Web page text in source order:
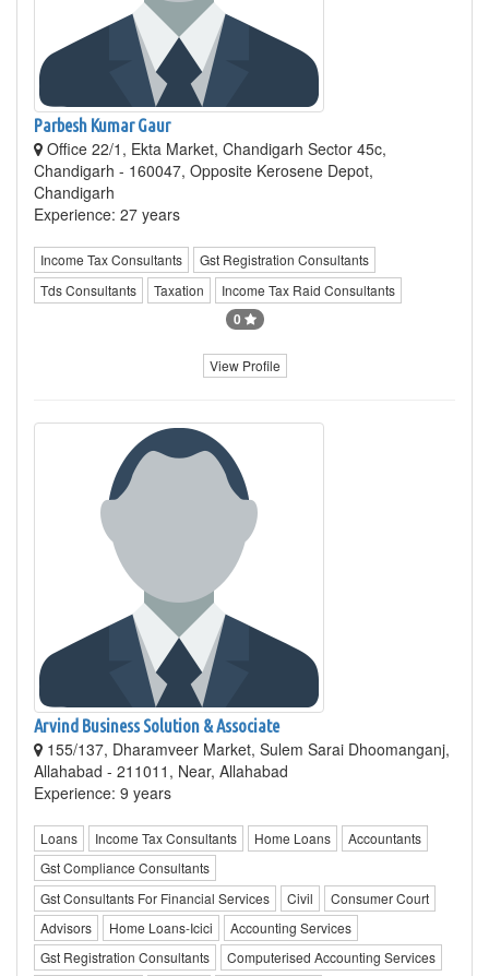
Parbesh Kumar Gaur
Office 22/1, Ekta Market, Chandigarh Sector 45c,
Chandigarh - 160047, Opposite Kerosene Depot,
Chandigarh
Experience: 27 years
Income Tax Consultants
Gst Registration Consultants
Tds Consultants
Taxation Income Tax Raid Consultants
0
View Profile
Arvind Business Solution & Associate
155/137, Dharamveer Market, Sulem Sarai Dhoomanganj,
Allahabad - 211011, Near, Allahabad
Experience: 9 years
Loans Income Tax Consultants Home Loans
Accountants
Gst Compliance Consultants
Gst Consultants For Financial Services
Civil
Consumer Court
Advisors
Home Loans-Icici
Accounting Services
Gst Registration Consultants
Computerised Accounting Services